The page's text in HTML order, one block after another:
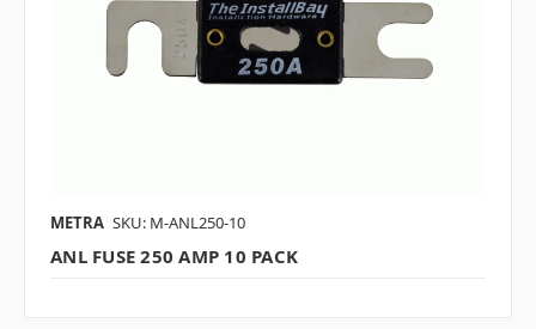
METRA SKU: M-ANL250-10
ANL FUSE 250 AMP 10 PACK